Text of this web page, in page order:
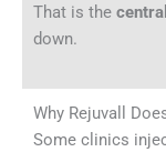
That is the
down.
Why Rejuvall
Some clinics